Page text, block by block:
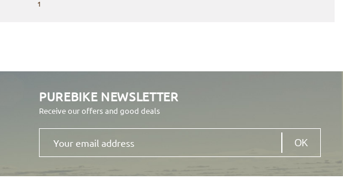
1
PUREBIKE NEWSLETTER
Receive our offers and good deals
Your
email
address